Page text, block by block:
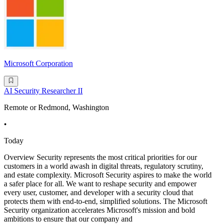
Microsoft Corporation
AI Security Researcher II
Remote or Redmond, Washington
•
Today
Overview Security represents the most critical priorities for our
customers in a world awash in digital threats, regulatory scrutiny,
and estate complexity. Microsoft Security aspires to make the world
a safer place for all. We want to reshape security and empower
every user, customer, and developer with a security cloud that
protects them with end-to-end, simplified solutions. The Microsoft
Security organization accelerates Microsoft's mission and bold
ambitions to ensure that our company and